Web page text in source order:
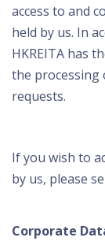
access to and
held by us. In
HKREITA has
the processing
requests.
If you wish to
by us, please
Corporate